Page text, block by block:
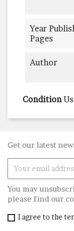
Year
Pages
Author
Condition
Get our latest
You may
please find our
I agree to the